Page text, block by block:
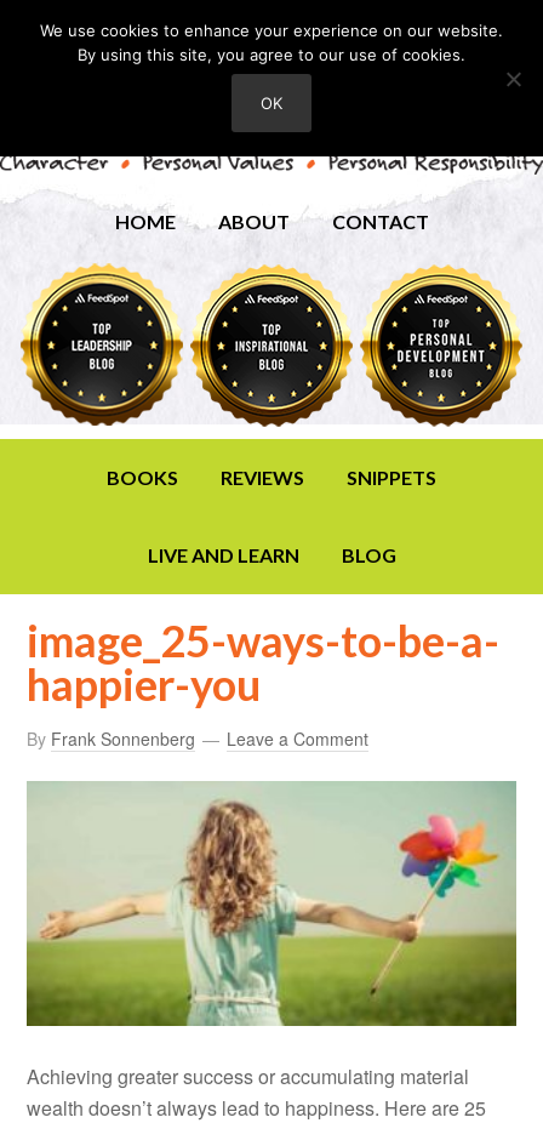
HOME ABOUT CONTACT
BOOKS REVIEWS SNIPPETS
LIVE AND LEARN BLOG
image_25-ways-to-be-a-
happier-you
By Frank Sonnenberg Leave a Comment
Achieving greater success or accumulating material
wealth doesn’t always lead to happiness. Here are 25
We use cookies to enhance your experience on our website.
By using this site, you agree to our use of cookies.
OK